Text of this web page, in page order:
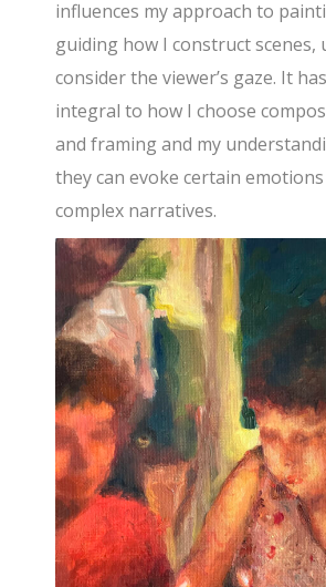
influences my approach to
guiding how I construct scenes,
consider the viewer’s gaze. It
integral to how I choose
and framing and my
they can evoke certain
complex narratives.